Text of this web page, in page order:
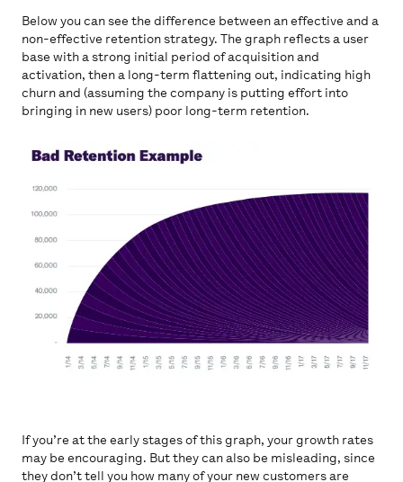
Below you can see the difference between an effective and a
non-effective retention strategy. The graph reflects a user
base with a strong initial period of acquisition and
activation, then a long-term flattening out, indicating high
churn and (assuming the company is putting effort into
bringing in new users) poor long-term retention.
If you’re at the early stages of this graph, your growth rates
may be encouraging. But they can also be misleading, since
they don’t tell you how many of your new customers are